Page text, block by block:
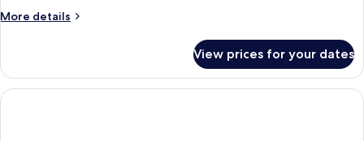
More details
More
Quadruple
Room,
Sea
View prices for your dates